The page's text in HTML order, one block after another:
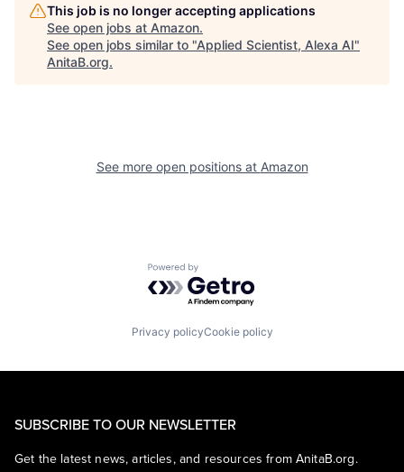
This job is no longer accepting applications
See open jobs at Amazon.
See open jobs similar to "Applied Scientist, Alexa AI"
AnitaB.org.
See more open positions at Amazon
Powered by Getro.com
Privacy policyCookie policy
SUBSCRIBE TO OUR NEWSLETTER
Get the latest news, articles, and resources from AnitaB.org.